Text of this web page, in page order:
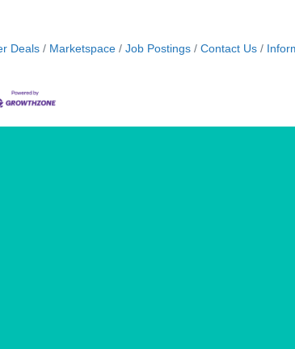
Deals Marketspace Job Postings Contact Us